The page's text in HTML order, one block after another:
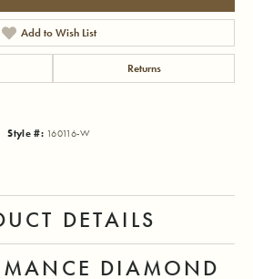
Add to Wish List
Returns
Style #: 160116-W
DETAILS
DIAMOND